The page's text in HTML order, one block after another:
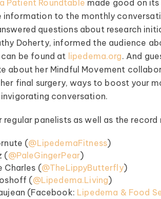
Patient Roundtable made good on
information to the monthly
questions about research
Doherty, informed the audience
be found at lipedema.org. And
about her Mindful Movement
final surgery, ways to boost your
conversation.
regular panelists as well as the
(@LipedemaFitness)
(@PaleGingerPear)
Charles (@TheLippyButterfly)
(@Lipedema.Living)
(Facebook: Lipedema & Food